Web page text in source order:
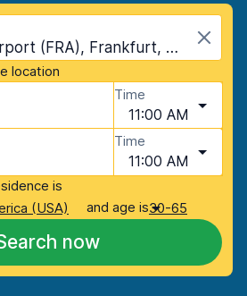
Frankfurt Airport (FRA), Frankfurt, Germany
location
Time
11:00 AM
Time
11:00 AM
is
(USA)
and age is30-65
now